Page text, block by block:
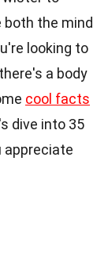
both the mind
looking to
a body
cool facts
dive into 35